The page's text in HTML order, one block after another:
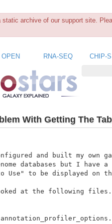
static archive of our support site.
OPEN RNA-SEQ CHIP-
With Getting The
and built my own
databases but I have
Use" to be displayed on
at the following files.